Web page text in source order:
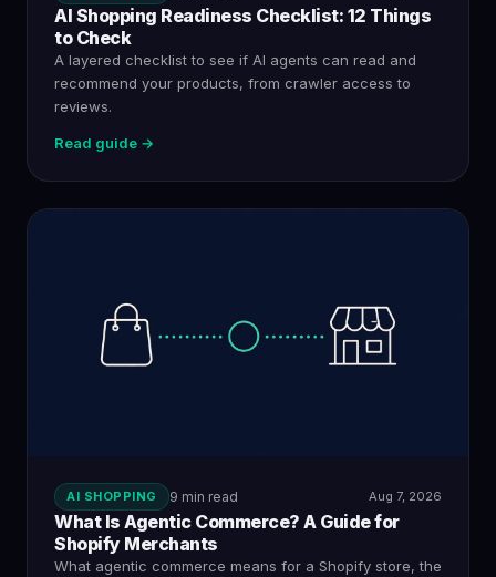
AI Shopping Readiness Checklist: 12 Things
to Check
A layered checklist to see if AI agents can read and
recommend your products, from crawler access to
reviews.
Read guide →
AI SHOPPING 9 min read Aug 7, 2026
What Is Agentic Commerce? A Guide for
Shopify Merchants
What agentic commerce means for a Shopify store, the